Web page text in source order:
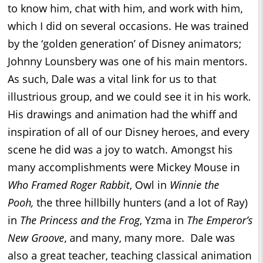
to know him, chat with him, and work with him,
which I did on several occasions. He was trained
by the ‘golden generation’ of Disney animators;
Johnny Lounsbery was one of his main mentors.
As such, Dale was a vital link for us to that
illustrious group, and we could see it in his work.
His drawings and animation had the whiff and
inspiration of all of our Disney heroes, and every
scene he did was a joy to watch. Amongst his
many accomplishments were Mickey Mouse in
Who Framed Roger Rabbit, Owl in Winnie the
Pooh, the three hillbilly hunters (and a lot of Ray)
in The Princess and the Frog, Yzma in The Emperor’s
New Groove, and many, many more. Dale was
also a great teacher, teaching classical animation